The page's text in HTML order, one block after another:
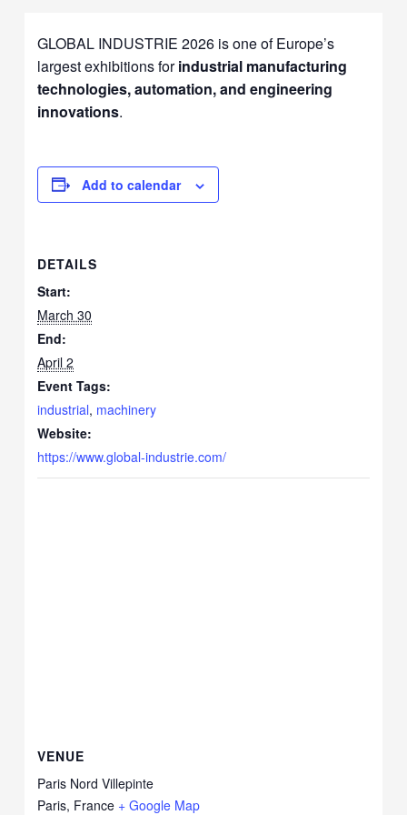
GLOBAL INDUSTRIE 2026 is one of Europe’s
largest exhibitions forindustrial manufacturing
technologies, automation, and engineering
innovations.
Add to calendar
DETAILS
Start:
March 30
End:
April 2
Event Tags:
industrial, machinery
Website:
https://www.global-industrie.com/
VENUE
Paris Nord Villepinte
Paris, France + Google Map